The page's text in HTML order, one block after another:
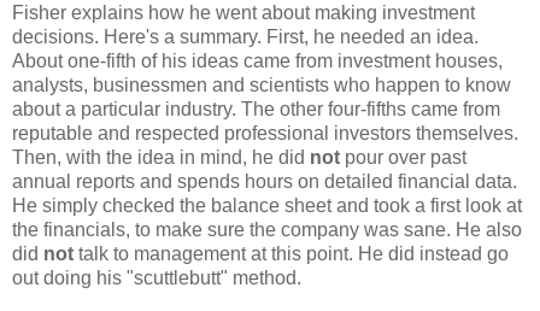
Fisher explains how he went about making investment
decisions. Here's a summary. First, he needed an idea.
About one-fifth of his ideas came from investment houses,
analysts, businessmen and scientists who happen to know
about a particular industry. The other four-fifths came from
reputable and respected professional investors themselves.
Then, with the idea in mind, he did not pour over past
annual reports and spends hours on detailed financial data.
He simply checked the balance sheet and took a first look at
the financials, to make sure the company was sane. He also
did not talk to management at this point. He did instead go
out doing his "scuttlebutt" method.